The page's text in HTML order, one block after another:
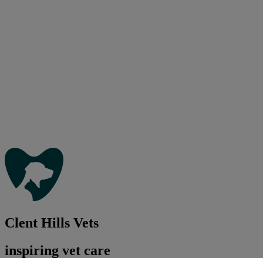
Clent Hills Vets
inspiring vet care